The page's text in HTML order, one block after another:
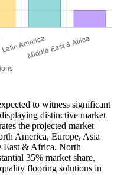
to witness significant
distinctive market
the projected market
America, Europe, Asia
East & Africa. North
35% market share,
flooring solutions in